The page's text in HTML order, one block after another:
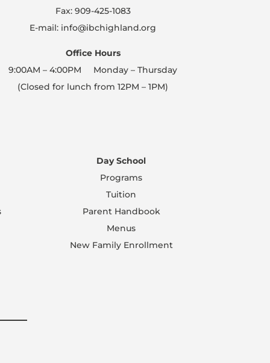
Fax: 909-425-1083
E-mail: info@ibchighland.org
Office Hours
9:00AM – 4:00PM Monday – Thursday
(Closed for lunch from 12PM – 1PM)
Day School
Programs
Tuition
Parent Handbook
Menus
New Family Enrollment